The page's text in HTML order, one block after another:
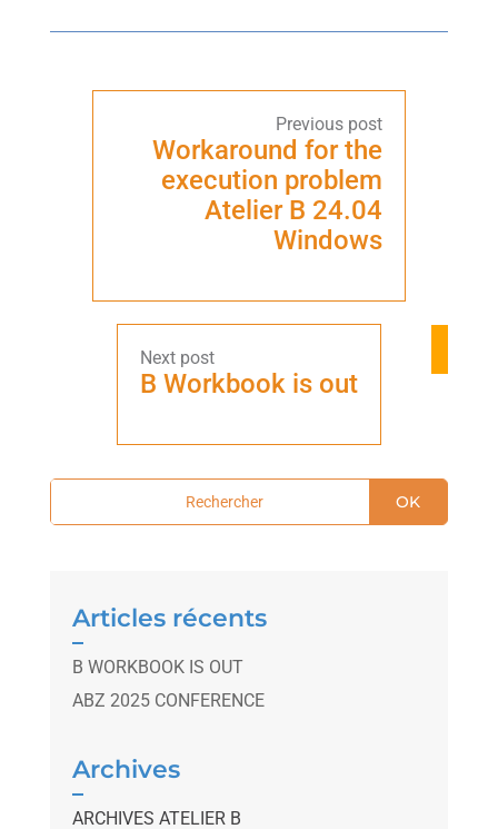
Workaround for the
execution problem
Atelier B 24.04
Windows
B Workbook is out
OK
Articles récents
B WORKBOOK IS OUT
ABZ 2025 CONFERENCE
Archives
ARCHIVES ATELIER B